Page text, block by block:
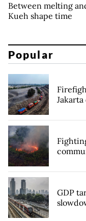
Between melting
Kueh shape time
Popular
GDP